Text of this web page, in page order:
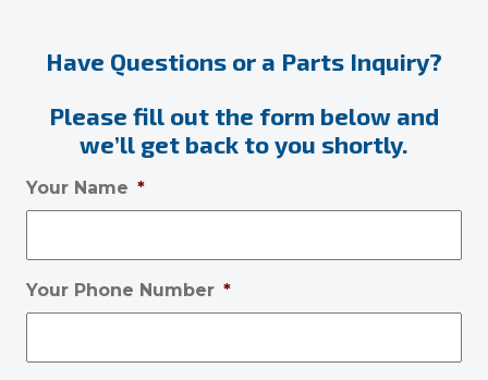
Have Questions or a Parts Inquiry?
Please fill out the form below and
we’ll get back to you shortly.
Your Name *
Your Phone Number *